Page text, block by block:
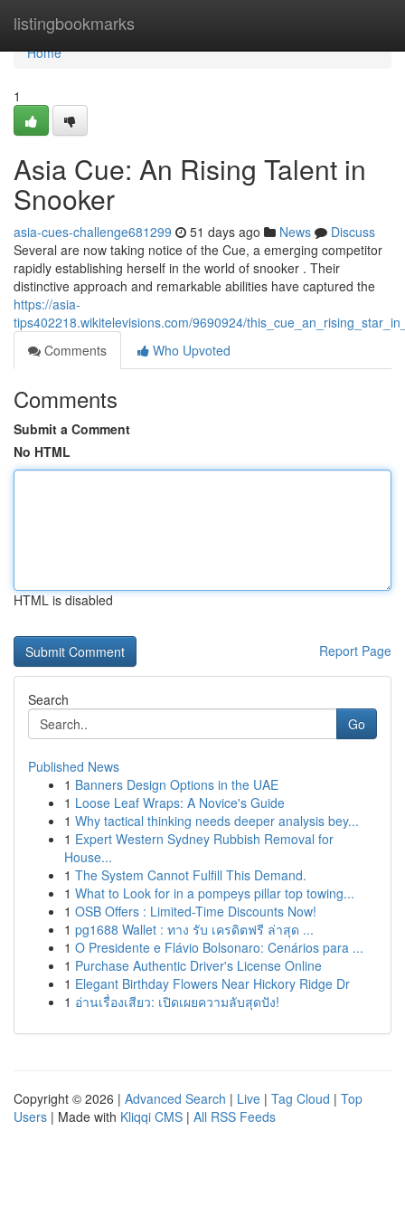
listingbookmarks
Home
Home
1
Asia Cue: An Rising Talent in
Snooker
asia-cues-challenge681299 51 days ago News
Discuss
Several are now taking notice of the Cue, a emerging competitor
rapidly establishing herself in the world of snooker . Their
distinctive approach and remarkable abilities have captured the
https://asia-
tips402218.wikitelevisions.com/9690924/
Comments
Who Upvoted
Comments
Submit a Comment
No HTML
HTML is disabled
Report Page
Search
Go
Published News
1 Banners Design Options in the UAE
1 Loose Leaf Wraps: A Novice's Guide
1 Why tactical thinking needs deeper analysis bey...
1 Expert Western Sydney Rubbish Removal for
House...
1 The System Cannot Fulfill This Demand.
1 What to Look for in a pompeys pillar top towing...
1 OSB Offers : Limited-Time Discounts Now!
1 pg1688 Wallet : ทาง รับ เครดิตฟรี ล่าสุด ...
1 O Presidente e Flávio Bolsonaro: Cenários para ...
1 Purchase Authentic Driver's License Online
1 Elegant Birthday Flowers Near Hickory Ridge Dr
1 อ่านเรื่องเสียว: เปิดเผยความลับสุดปัง!
Copyright © 2026 | Advanced Search | Live | Tag Cloud | Top
Users | Made with Kliqqi CMS | All RSS Feeds